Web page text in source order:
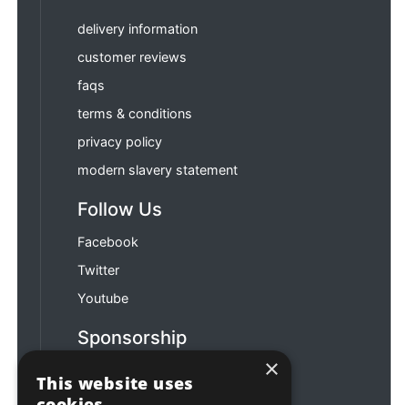
delivery information
customer reviews
faqs
terms & conditions
privacy policy
modern slavery statement
Follow Us
Facebook
Twitter
Youtube
Sponsorship
×
This website uses